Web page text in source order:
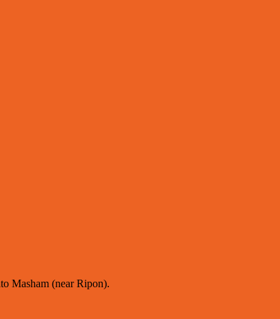
Masham (near Ripon).